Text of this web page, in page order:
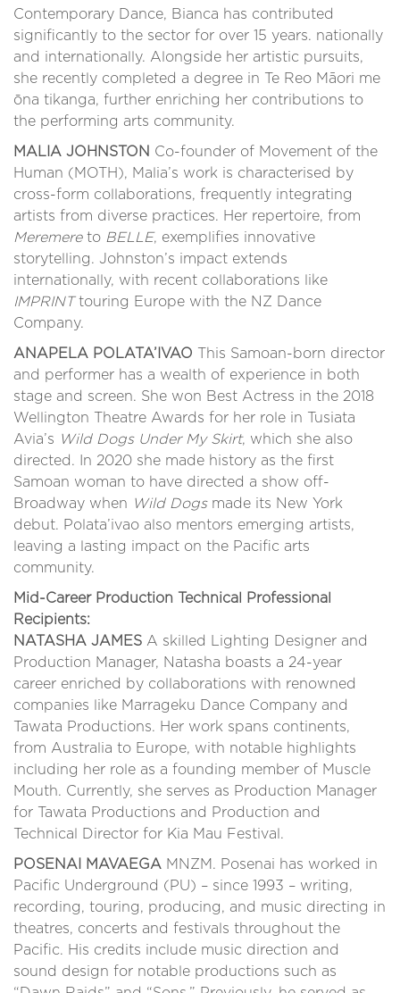
Contemporary Dance, Bianca has contributed
significantly to the sector for over 15 years. nationally
and internationally. Alongside her artistic pursuits,
she recently completed a degree in Te Reo Māori me
ōna tikanga, further enriching her contributions to
the performing arts community.
MALIA JOHNSTON Co-founder of Movement of the
Human (MOTH), Malia’s work is characterised by
cross-form collaborations, frequently integrating
artists from diverse practices. Her repertoire, from
Meremereto BELLE, exemplifies innovative
storytelling. Johnston’s impact extends
internationally, with recent collaborations like
IMPRINTtouring Europe with the NZ Dance
Company.
ANAPELA POLATA’IVAO
This Samoan-born director
and performer has a wealth of experience in both
stage and screen. She won Best Actress in the 2018
Wellington Theatre Awards for her role in Tusiata
Avia’s Wild Dogs Under My Skirt, which she also
directed. In 2020 she made history as the first
Samoan woman to have directed a show off-
Broadway when Wild Dogsmade its New York
debut. Polata’ivao also mentors emerging artists,
leaving a lasting impact on the Pacific arts
community.
Mid-Career Production Technical Professional
Recipients:
NATASHA JAMES A skilled Lighting Designer and
Production Manager, Natasha boasts a 24-year
career enriched by collaborations with renowned
companies like Marrageku Dance Company and
Tawata Productions. Her work spans continents,
from Australia to Europe, with notable highlights
including her role as a founding member of Muscle
Mouth. Currently, she serves as Production Manager
for Tawata Productions and Production and
Technical Director for Kia Mau Festival.
POSENAI MAVAEGA MNZM. Posenai has worked in
Pacific Underground (PU) – since 1993 – writing,
recording, touring, producing, and music directing in
theatres, concerts and festivals throughout the
Pacific. His credits include music direction and
sound design for notable productions such as